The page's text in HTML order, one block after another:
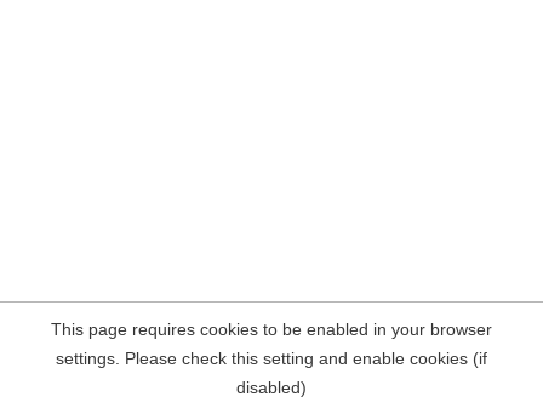
This page requires cookies to be enabled in your browser
settings. Please check this setting and enable cookies (if
disabled)